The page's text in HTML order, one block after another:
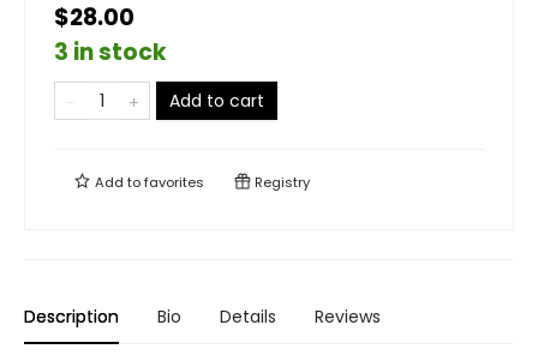
$28.00
3 in stock
Add to cart
Add tofavorites Registry
Description Bio Details Reviews